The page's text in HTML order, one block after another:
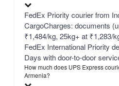
FedEx Priority courier from
CargoCharges: documents
₹1,484/kg, 25kg+ at ₹1,283/
FedEx International Priority
Days with door-to-door
How much does UPS Express
Armenia?